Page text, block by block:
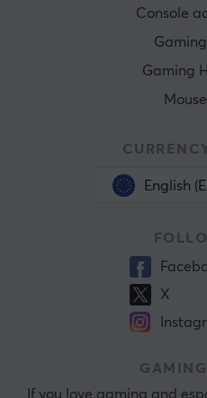
Console
Gaming
English
X
GAMING
If you love gaming and